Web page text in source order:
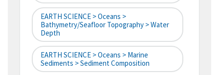
EARTH SCIENCE > Oceans >
Bathymetry/Seafloor Topography > Water
Depth
EARTH SCIENCE > Oceans > Marine
Sediments > Sediment Composition